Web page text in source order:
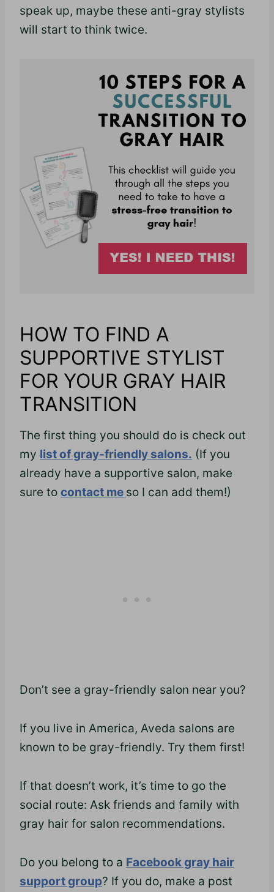
speak up, maybe these anti-gray stylists
will start to think twice.
HOW TO FIND A
SUPPORTIVE STYLIST
FOR YOUR GRAY HAIR
TRANSITION
The first thing you should do is check out
my list of gray-friendly salons. (If you
already have a supportive salon, make
sure to contact me so I can add them!)
Don’t see a gray-friendly salon near you?
If you live in America, Aveda salons are
known to be gray-friendly. Try them first!
If that doesn’t work, it’s time to go the
social route: Ask friends and family with
gray hair for salon recommendations.
Do you belong to a Facebook gray hair
support group? If you do, make a post